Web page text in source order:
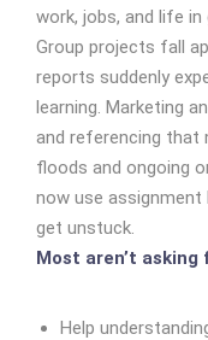
work, jobs, and life
Group projects fall
reports suddenly
learning. Marketing
and referencing that
floods and ongoing
now use
get unstuck.
Most aren’t
Help